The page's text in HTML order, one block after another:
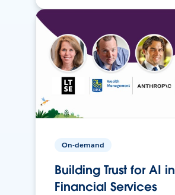
On-demand
Building Trust for AI in
Financial Services